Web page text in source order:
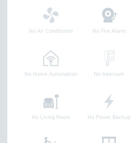
No Air Conditioner No Fire Alarm
No Home Automation No Intercom
No Living Room No Power Backup